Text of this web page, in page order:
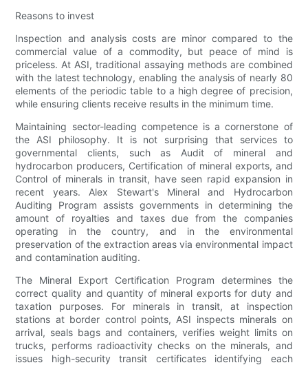
Reasons to invest
Inspection and analysis costs are minor compared to the
commercial value of a commodity, but peace of mind is
priceless. At ASI, traditional assaying methods are combined
with the latest technology, enabling the analysis of nearly 80
elements of the periodic table to a high degree of precision,
while ensuring clients receive results in the minimum time.
Maintaining sector-leading competence is a cornerstone of
the ASI philosophy. It is not surprising that services to
governmental clients, such as Audit of mineral and
hydrocarbon producers, Certification of mineral exports, and
Control of minerals in transit, have seen rapid expansion in
recent years. Alex Stewart's Mineral and Hydrocarbon
Auditing Program assists governments in determining the
amount of royalties and taxes due from the companies
operating in the country, and in the environmental
preservation of the extraction areas via environmental impact
and contamination auditing.
The Mineral Export Certification Program determines the
correct quality and quantity of mineral exports for duty and
taxation purposes. For minerals in transit, at inspection
stations at border control points, ASI inspects minerals on
arrival, seals bags and containers, verifies weight limits on
trucks, performs radioactivity checks on the minerals, and
issues high-security transit certificates identifying each